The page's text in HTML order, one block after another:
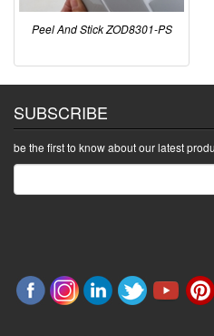
Peel And Stick ZOD8301-PS
SUBSCRIBE
be the first to know about our latest